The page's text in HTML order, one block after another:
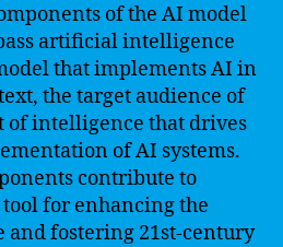
of the AI model
artificial intelligence
that implements AI in
the target audience of
of intelligence that drives
of AI systems.
contribute to
for enhancing the
fostering 21st-century